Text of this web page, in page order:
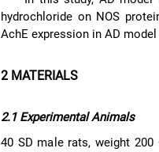
hydrochloride on NOS
AchE expression in AD
2 MATERIALS
2.1 Experimental Animals
40 SD male rats, weight